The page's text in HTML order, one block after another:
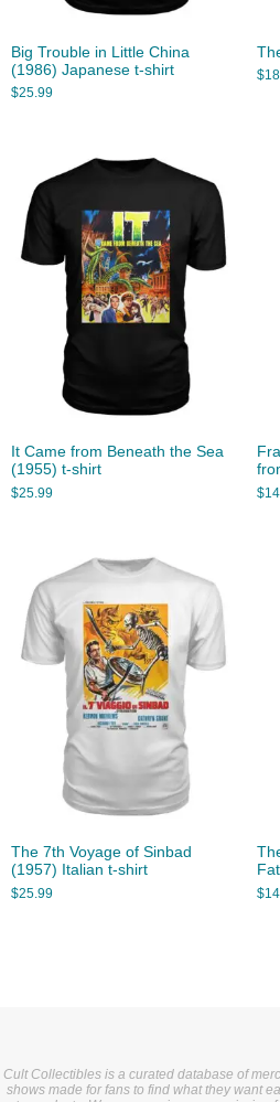
Big Trouble in Little China
(1986) Japanese t-shirt
$25.99
$
It Came from Beneath the Sea
(1955) t-shirt
$25.99 $
The 7th Voyage of Sinbad
(1957) Italian t-shirt
$25.99 $
Cult Collectibles is a curated database of
shows made for fans to find what they want